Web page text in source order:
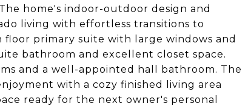
home's indoor-outdoor design and
living with effortless transitions to
primary suite with large windows and
bathroom and excellent closet space.
and a well-appointed hall bathroom. The
with a cozy finished living area
ready for the next owner's personal